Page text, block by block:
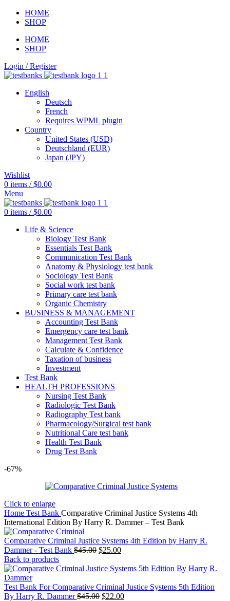
HOME
SHOP
HOME
SHOP
Login / Register
English
Deutsch
French
Requires WPML plugin
Country
United States (USD)
Deutschland (EUR)
Japan (JPY)
Wishlist
0 items / $0.00
Menu
0 items / $0.00
Life & Science
Biology Test Bank
Essentials Test Bank
Communication Test Bank
Anatomy & Physiology test bank
Sociology Test Bank
Social work test bank
Primary care test bank
Organic Chemistry
BUSINESS & MANAGEMENT
Accounting Test Bank
Emergency care test bank
Management Test Bank
Calculate & Confidence
Taxation of business
Investment
Test Bank
HEALTH PROFESSIONS
Nursing Test Bank
Radiologic Test Bank
Radiography Test bank
Pharmacology/Surgical test bank
Nutritional Care test bank
Health Test Bank
Drug Test Bank
-67%
Click to enlarge
Home Test Bank Comparative Criminal Justice Systems 4th
International Edition By Harry R. Dammer – Test Bank
Comparative Criminal Justice Systems 4th Edition by Harry R.
Dammer - Test Bank $45.00 Original
was:
$25.00Current
is:
Back to products
Test Bank For Comparative Criminal Justice Systems 5th Edition
By Harry R. Dammer$45.00 Original
$22.00Current